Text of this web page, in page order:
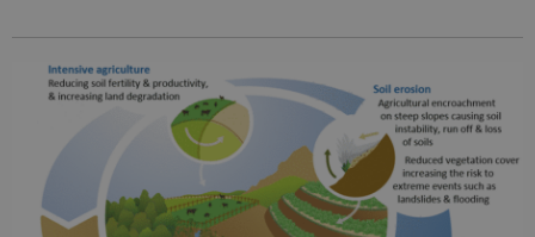
Google
session
state.
_ga_60K1XRPGXY
.ejpsoil.eu
1 year 1
month
This cookie
is used by
Google
Analytics to
persist
session